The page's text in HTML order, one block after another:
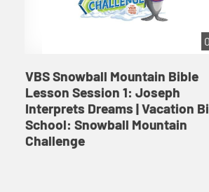
VBS Snowball Mountain Bible
Lesson Session 1: Joseph
Interprets Dreams | Vacation
School: Snowball Mountain
Challenge